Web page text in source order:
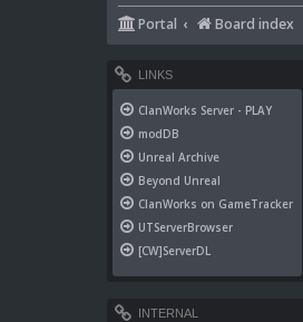
Portal
Board index
LINKS
ClanWorks Server - PLAY
modDB
Unreal Archive
Beyond Unreal
ClanWorks on GameTracker
UTServerBrowser
[CW]ServerDL
INTERNAL